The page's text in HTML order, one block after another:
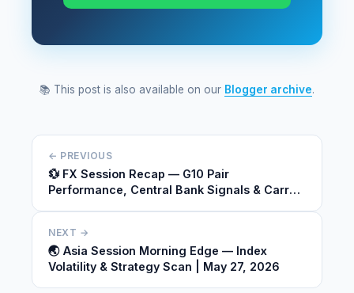
📚 This post is also available on our Blogger archive.
← PREVIOUS
💱 FX Session Recap — G10 Pair
Performance, Central Bank Signals & Carry
NEXT →
🌏 Asia Session Morning Edge — Index
Volatility & Strategy Scan | May 27, 2026